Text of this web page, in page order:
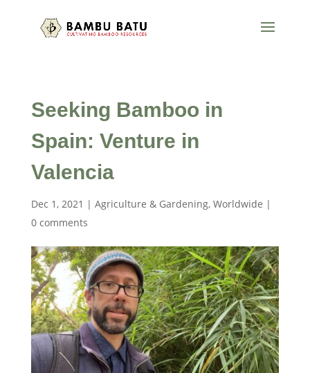
Seeking Bamboo in
Spain: Venture in
Valencia
Dec 1, 2021 | Agriculture & Gardening, Worldwide |
0 comments